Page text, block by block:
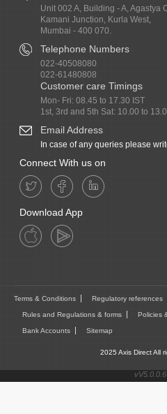
Unit 002 A, Building - A, Agastya
Kamani Junction, Kurla West,
Mumbai - 400 070.
Telephone Numbers
022-40508080
022-61480808
Customer care Timings
Mon- Fri: 08.45 to 17.30 IST
1st, 3rd and 5th Sat: 10.00 to
Email Address
In case of any queries please
Connect With us on
Download App
Terms & Conditions Regulatory references
Rules and Regulations & forms Policies
Bank Accounts Sitemap
2025 Axis Direct All